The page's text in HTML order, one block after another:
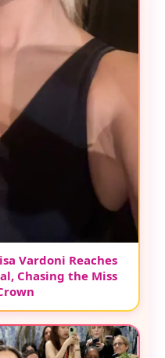
Vardoni Reaches
Chasing the Miss